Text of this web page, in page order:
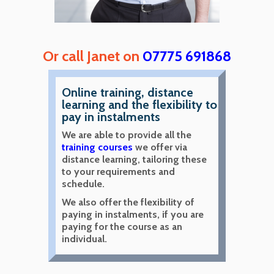
Or call Janet on 07775 691868
Online training, distance
learning and the flexibility to
pay in instalments
We are able to provide all the
training courses we offer via
distance learning, tailoring these
to your requirements and
schedule.
We also offer the flexibility of
paying in instalments, if you are
paying for the course as an
individual.